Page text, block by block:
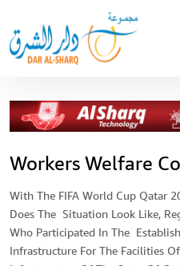
Workers Welfare
With The FIFA World Cup Qatar
Does The Situation Look Like,
Who Participated In The
Infrastructure For The Facilities